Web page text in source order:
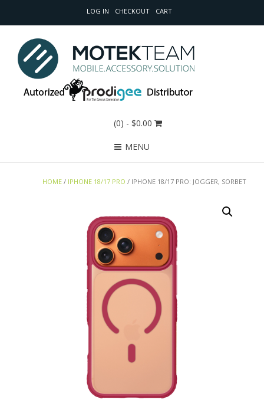
LOG IN CHECKOUT CART
(0) - $0.00
MENU
HOME / IPHONE 18/17 PRO / IPHONE 18/17 PRO: JOGGER, SORBET